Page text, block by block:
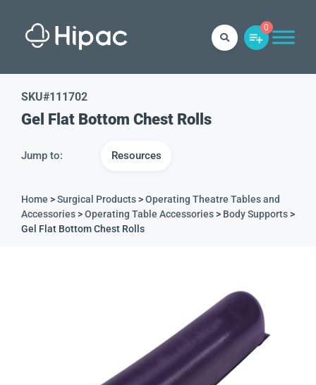
0
SKU#111702
Gel Flat Bottom Chest Rolls
Jump to: Resources
Home >Surgical Products>Operating Theatre Tables and
Accessories>Operating Table Accessories> Body Supports>
Gel Flat Bottom Chest Rolls